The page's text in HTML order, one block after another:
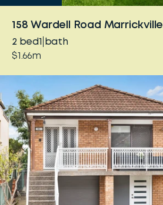
158 Wardell Road Marrickville
2 bed 1 bath
$1.66m